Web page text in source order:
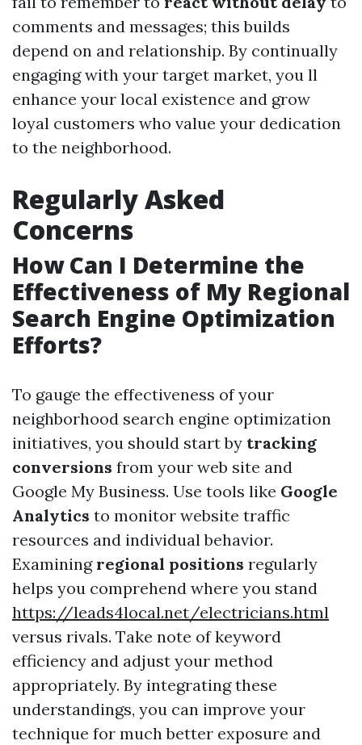
comments and messages; this builds
depend on and relationship. By continually
engaging with your target market, you ll
enhance your local existence and grow
loyal customers who value your dedication
to the neighborhood.
Regularly Asked
Concerns
How Can I Determine the
Effectiveness of My Regional
Search Engine Optimization
Efforts?
To gauge the effectiveness of your
neighborhood search engine optimization
initiatives, you should start by tracking
conversions from your web site and
Google My Business. Use tools like Google
Analytics to monitor website traffic
resources and individual behavior.
Examining regional positions regularly
helps you comprehend where you stand
https://leads4local.net/electricians.html
versus rivals. Take note of keyword
efficiency and adjust your method
appropriately. By integrating these
understandings, you can improve your
technique for much better exposure and